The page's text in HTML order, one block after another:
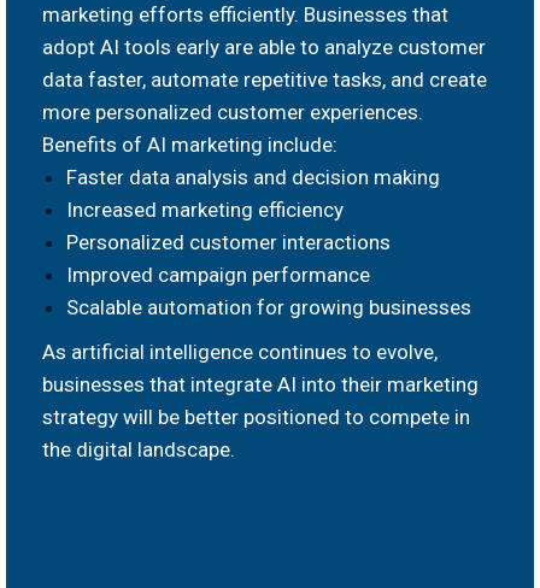
marketing efforts efficiently. Businesses that
adopt AI tools early are able to analyze customer
data faster, automate repetitive tasks, and create
more personalized customer experiences.
Benefits of AI marketing include:
Faster data analysis and decision making
Increased marketing efficiency
Personalized customer interactions
Improved campaign performance
Scalable automation for growing businesses
As artificial intelligence continues to evolve,
businesses that integrate AI into their marketing
strategy will be better positioned to compete in
the digital landscape.